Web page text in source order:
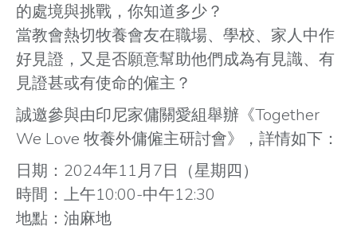
的處境與挑戰，你知道多少？
當教會熱切牧養會友在職場、學校、家人中作
好見證，又是否願意幫助他們成為有見識、有
見證甚或有使命的僱主？
誠邀參與由印尼家傭關愛組舉辦《Together
We Love 牧養外傭僱主研討會》，詳情如下：
日期：2024年11月7日（星期四）
時間：上午10:00-中午12:30
地點：油麻地